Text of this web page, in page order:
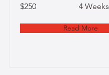
$250 4 Weeks
Read More